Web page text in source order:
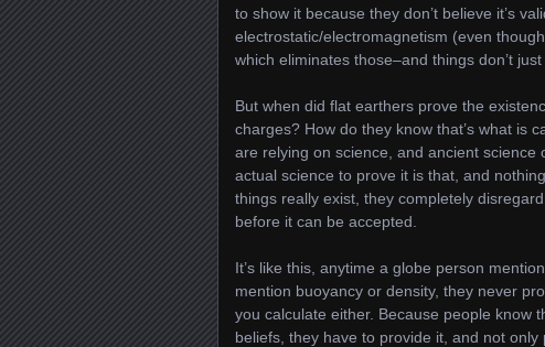
to show it because they don’t believe it’s
electrostatic/electromagnetism (even
which eliminates those–and things don’t
But when did flat earthers prove the
charges? How do they know that’s what is
are relying on science, and ancient science
actual science to prove it is that, and
things really exist, they completely
before it can be accepted.
It’s like this, anytime a globe person
mention buoyancy or density, they never
you calculate either. Because people know
beliefs, they have to provide it, and not